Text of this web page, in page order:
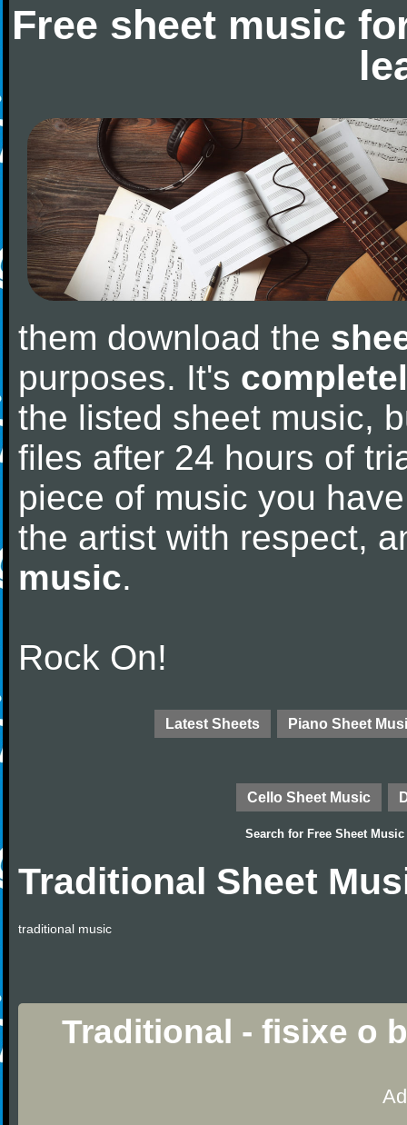
Free sheet music
them download the
purposes. It's
the listed sheet music,
files after 24 hours of
piece of music you
the artist with respect,
music.
Rock On!
Latest Sheets Piano Sheet
Cello Sheet Music
Search for Free Sheet Music
Traditional Sheet
traditional music
Traditional - fisixe o